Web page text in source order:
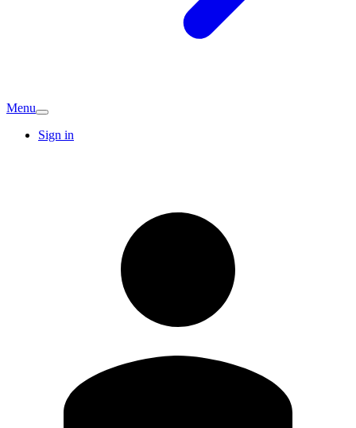
Menu
Sign in